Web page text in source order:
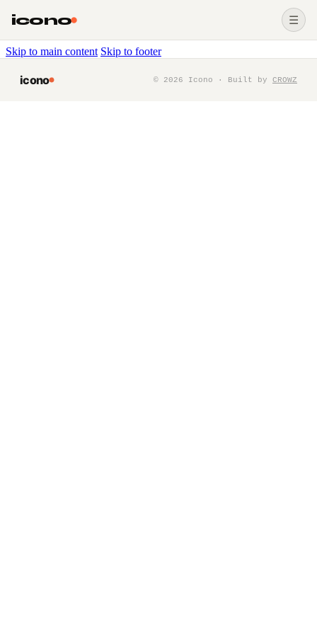
Skip to main content Skip to footer
icono ☰
icono © 2026 Icono · Built by CROWZ